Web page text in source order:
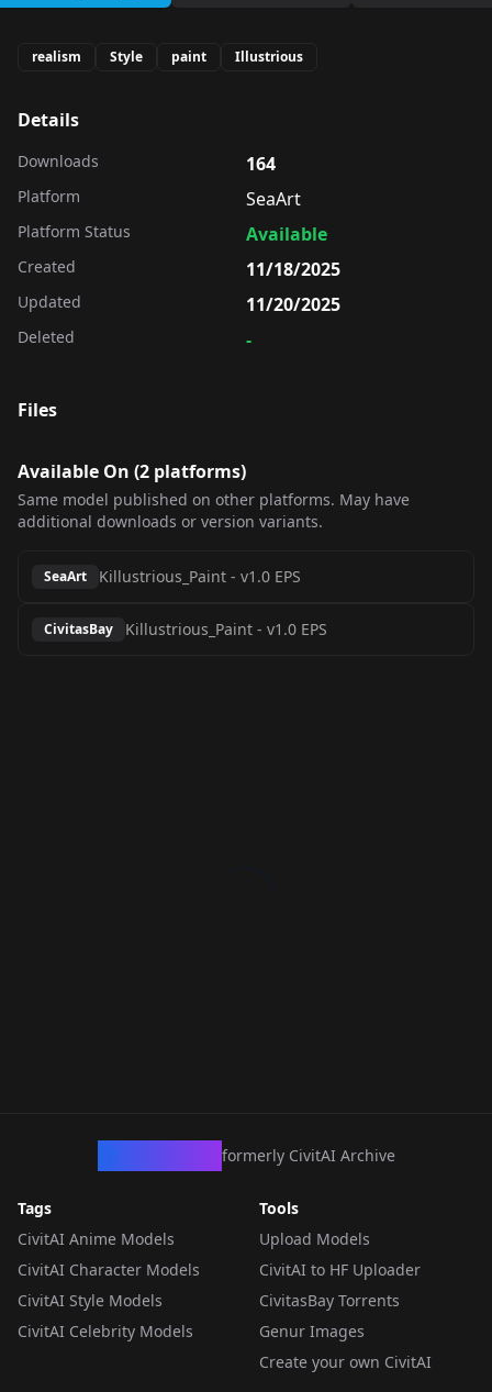
realism Style paint Illustrious
Details
Downloads 164
Platform SeaArt
Platform Status Available
Created 11/18/2025
Updated 11/20/2025
Deleted -
Files
Available On (2 platforms)
Same model published on other platforms. May have
additional downloads or version variants.
SeaArt Killustrious_Paint - v1.0 EPS
CivitasBay Killustrious_Paint - v1.0 EPS
formerly CivitAI Archive
Tags
CivitAI Anime Models
CivitAI Character Models
CivitAI Style Models
CivitAI Celebrity Models
Tools
Upload Models
CivitAI to HF Uploader
CivitasBay Torrents
Genur Images
Create your own CivitAI